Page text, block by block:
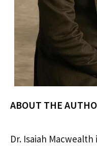
ABOUT THE
Dr. Isaiah